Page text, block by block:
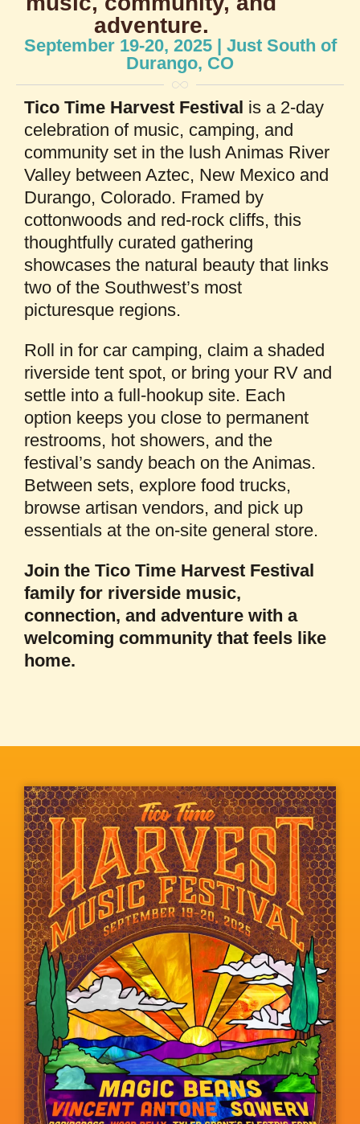
adventure.
September 19-20, 2025 | Just South of
Durango, CO
Tico Time Harvest Festival is a 2-day
celebration of music, camping, and
community set in the lush Animas River
Valley between Aztec, New Mexico and
Durango, Colorado. Framed by
cottonwoods and red-rock cliffs, this
thoughtfully curated gathering
showcases the natural beauty that links
two of the Southwest’s most
picturesque regions.
Roll in for car camping, claim a shaded
riverside tent spot, or bring your RV and
settle into a full-hookup site. Each
option keeps you close to permanent
restrooms, hot showers, and the
festival’s sandy beach on the Animas.
Between sets, explore food trucks,
browse artisan vendors, and pick up
essentials at the on-site general store.
Join the Tico Time Harvest Festival
family for riverside music,
connection, and adventure with a
welcoming community that feels like
home.